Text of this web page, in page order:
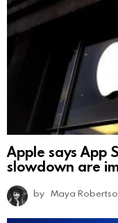
Apple says App
slowdown are
by Maya